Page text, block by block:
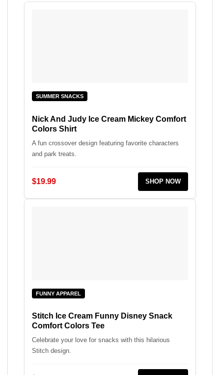
SUMMER SNACKS
Nick And Judy Ice Cream Mickey Comfort
Colors Shirt
A fun crossover design featuring favorite characters
and park treats.
$19.99 SHOP NOW
FUNNY APPAREL
Stitch Ice Cream Funny Disney Snack
Comfort Colors Tee
Celebrate your love for snacks with this hilarious
Stitch design.